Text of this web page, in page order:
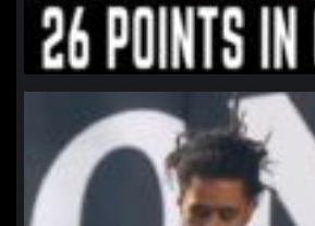
northpolehoops
Jan 11